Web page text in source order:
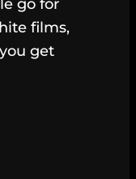
go for
films,
get